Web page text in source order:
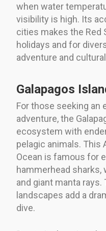
when water
visibility is high. Its
cities makes the Red
holidays and for
adventure and
Galapagos
For those seeking an
adventure, the
ecosystem with
pelagic animals. This
Ocean is famous for
hammerhead sharks,
and giant manta
landscapes add a
dive.